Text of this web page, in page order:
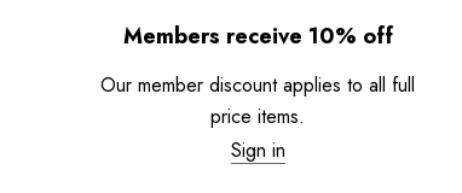
Members receive 10% off
Our member discount applies to all full
price items.
Sign in